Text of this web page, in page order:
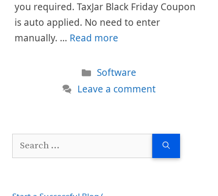
you required. TaxJar Black Friday Coupon
is auto applied. No need to enter
manually. … Read more
Categories
Software
Leave a comment
Search